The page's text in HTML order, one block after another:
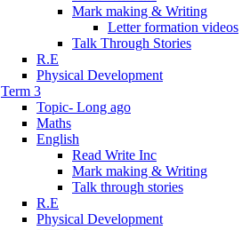
Mark making & Writing
Letter formation videos
Talk Through Stories
R.E
Physical Development
Term 3
Topic- Long ago
Maths
English
Read Write Inc
Mark making & Writing
Talk through stories
R.E
Physical Development